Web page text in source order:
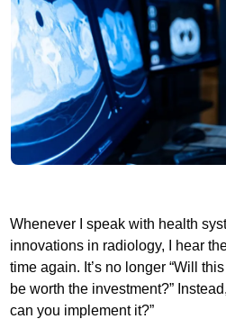
Whenever I speak with health
innovations in radiology, I hear
time again. It’s no longer “Will
be worth the investment?”
can you implement it?”